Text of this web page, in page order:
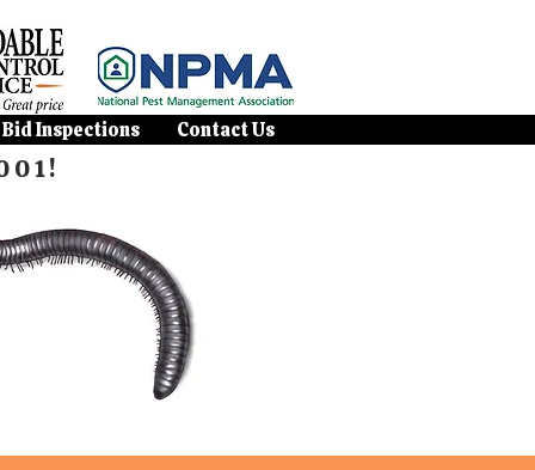
Bid Inspections Contact Us